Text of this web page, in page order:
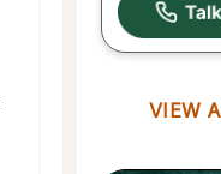
VIEW